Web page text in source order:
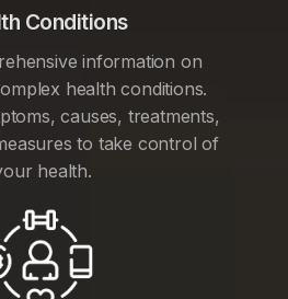
Conditions
information on
health conditions.
causes, treatments,
to take control of
health.